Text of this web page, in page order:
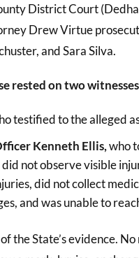
District Court
Drew Virtue
and Sara Silva.
rested on two
testified to the alleged
Kenneth Ellis,who
not observe visible
did not collect
and was unable to
the State’s evidence.